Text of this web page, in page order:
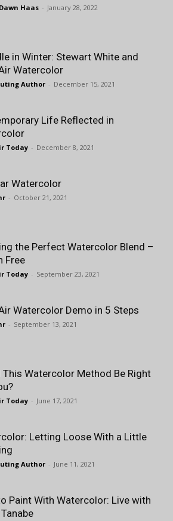
Haas - January 28, 2022
in Winter: Stewart White and
Watercolor
Author - December 15, 2021
Life Reflected in
Today - December 8, 2021
Watercolor
- October 21, 2021
the Perfect Watercolor Blend –
Free
Today - September 23, 2021
Watercolor Demo in 5 Steps
- September 13, 2021
This Watercolor Method Be Right
Today - June 17, 2021
Letting Loose With a Little
Author - June 11, 2021
Paint With Watercolor: Live with